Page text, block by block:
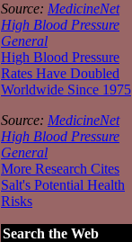
Source: MedicineNet
High Blood Pressure
General
High Blood Pressure
Rates Have Doubled
Worldwide Since 1975
Source: MedicineNet
High Blood Pressure
General
More Research Cites
Salt's Potential Health
Risks
Search the Web